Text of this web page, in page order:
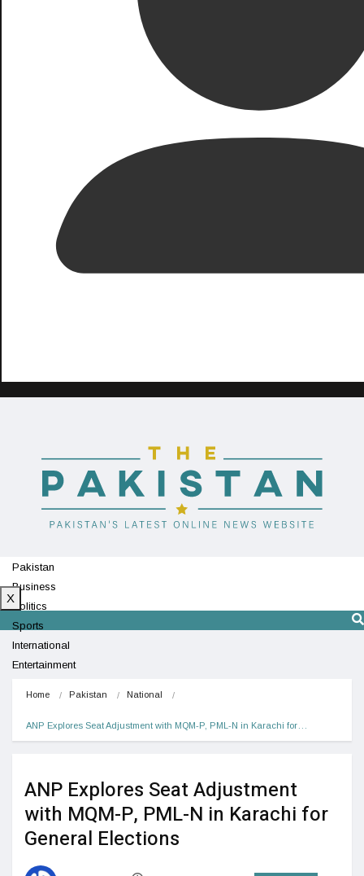
Pakistan
Business
Politics
Sports
International
Entertainment
X
Home Pakistan National
ANP Explores Seat Adjustment with MQM-P, PML-N in Karachi for…
ANP Explores Seat Adjustment
with MQM-P, PML-N in Karachi for
General Elections